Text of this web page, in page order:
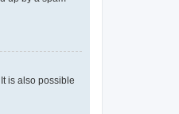
is also possible